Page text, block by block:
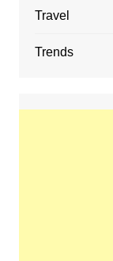
Travel
Trends